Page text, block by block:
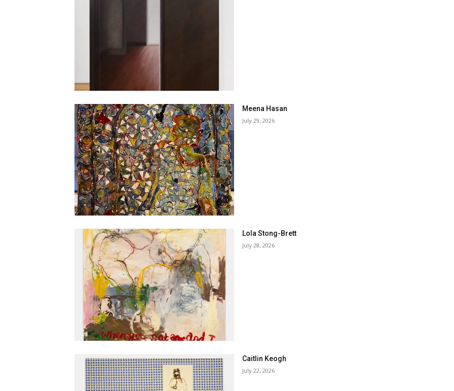
Meena Hasan
July 29, 2026
Lola Stong-Brett
July 28, 2026
Caitlin Keogh
July 22, 2026